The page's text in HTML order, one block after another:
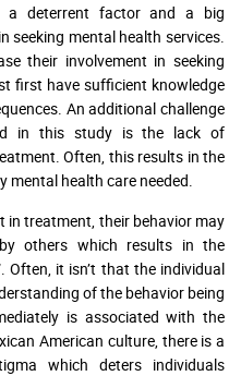
a deterrent factor and a big
seeking mental health services.
their involvement in seeking
first have sufficient knowledge
An additional challenge
in this study is the lack of
Often, this results in the
health care needed.
in treatment, their behavior may
others which results in the
Often, it isn’t that the individual
of the behavior being
is associated with the
American culture, there is a
which deters individuals